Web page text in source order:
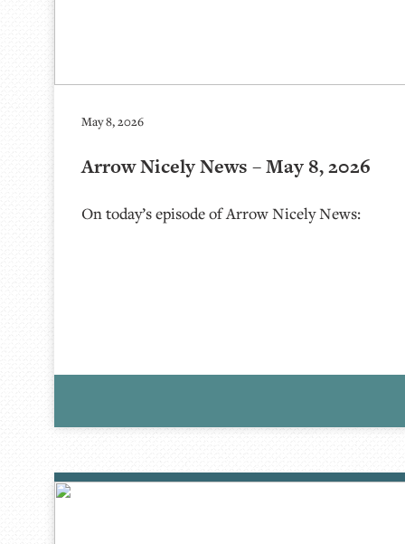
May 8, 2026
Arrow Nicely News – May 8, 2026
On today’s episode of Arrow Nicely News: